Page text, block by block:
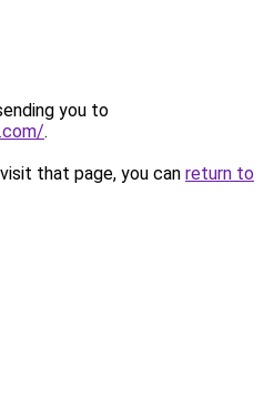
you to
.
that page, you can return to